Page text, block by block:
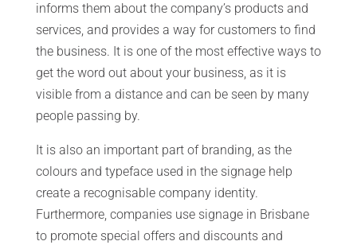
informs them about the company’s products and
services, and provides a way for customers to find
the business. It is one of the most effective ways to
get the word out about your business, as it is
visible from a distance and can be seen by many
people passing by.
It is also an important part of branding, as the
colours and typeface used in the signage help
create a recognisable company identity.
Furthermore, companies use signage in Brisbane
to promote special offers and discounts and